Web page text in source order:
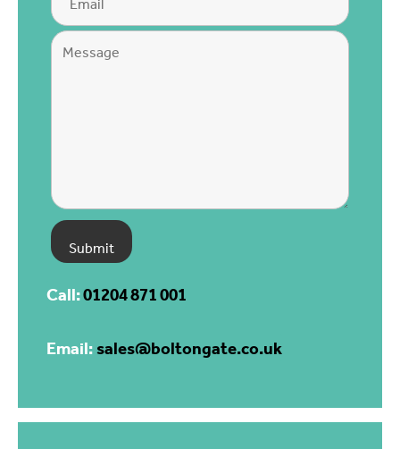
Call:01204 871 001
Email:sales@boltongate.co.uk